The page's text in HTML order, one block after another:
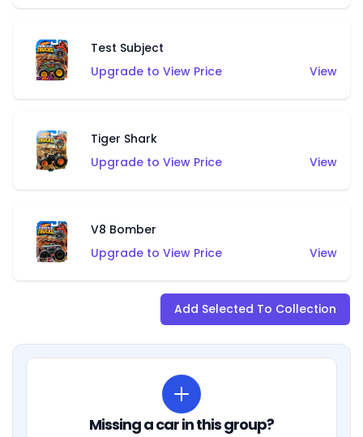
Test Subject
Upgrade to View Price
View
Tiger Shark
Upgrade to View Price
View
V8 Bomber
Upgrade to View Price
View
Add Selected To Collection
Missing a car in this group?